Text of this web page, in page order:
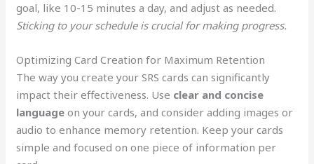
goal, like 10-15 minutes a day, and adjust as needed.
Sticking to your schedule is crucial for making progress.
Optimizing Card Creation for Maximum Retention
The way you create your SRS cards can significantly
impact their effectiveness. Use clear and concise
language on your cards, and consider adding images or
audio to enhance memory retention. Keep your cards
simple and focused on one piece of information per